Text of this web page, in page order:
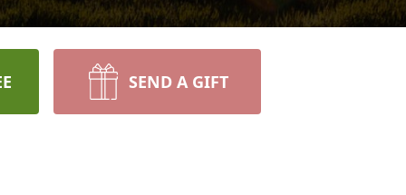
SEND A GIFT